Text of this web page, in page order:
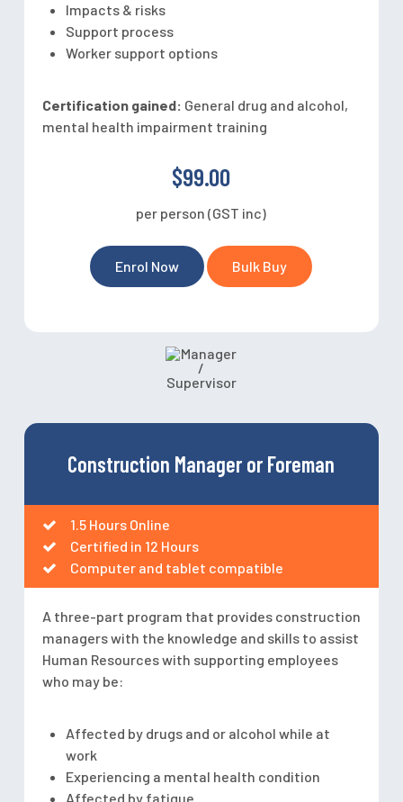
Impacts & risks
Support process
Worker support options
Certification gained: General drug and alcohol,
mental health impairment training
$99.00
per person (GST inc)
Enrol Now Bulk Buy
Construction Manager or Foreman
1.5 Hours Online
Certified in 12 Hours
Computer and tablet compatible
A three-part program that provides construction
managers with the knowledge and skills to assist
Human Resources with supporting employees
who may be:
Affected by drugs and or alcohol while at
work
Experiencing a mental health condition
Affected by fatigue